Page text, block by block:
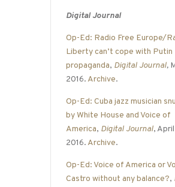
Digital Journal
Op-Ed: Radio Free Europe/
Liberty can’t cope with Putin
propaganda, Digital Journal,
2016. Archive.
Op-Ed: Cuba jazz musician
by White House and Voice of
America, Digital Journal,
2016. Archive.
Op-Ed: Voice of America or
Castro without any balance?,